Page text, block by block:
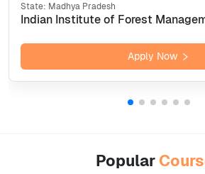
State: Madhya Pradesh
Apply Now
Popular